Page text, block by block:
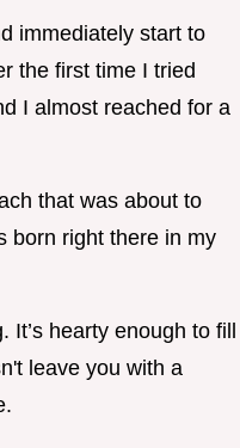
immediately start to
the first time I tried
I almost reached for a
that was about to
born right there in my
hearty enough to fill
leave you with a